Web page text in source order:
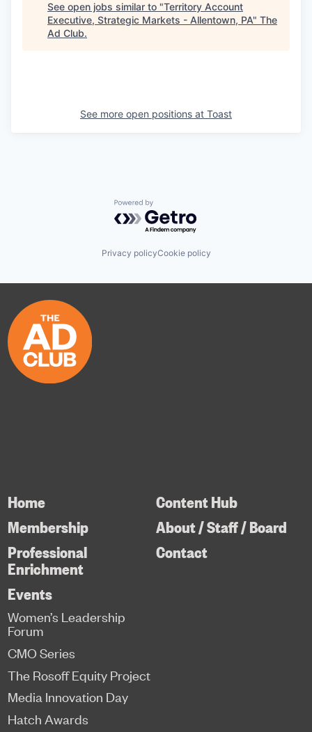
See open jobs similar to "Territory Account
Executive, Strategic Markets - Allentown, PA" The
Ad Club.
See more open positions at Toast
Powered by Getro.com
Privacy policyCookie policy
Home
Membership
Professional
Enrichment
Content Hub
About / Staff / Board
Contact
Events
Women’s Leadership
Forum
CMO Series
The Rosoff Equity Project
Media Innovation Day
Hatch Awards